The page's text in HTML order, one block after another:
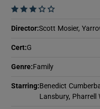
    
Director:Scott Mosier,
Cert:G
Genre:Family
Starring:Benedict
Lansbury, Pharrell